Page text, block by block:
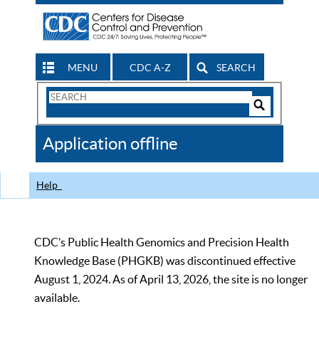
MENU CDC A-Z SEARCH
Search
CDC
Application offline
Help
CDC’s Public Health Genomics and Precision Health
Knowledge Base (PHGKB) was discontinued effective
August 1, 2024. As of April 13, 2026, the site is no longer
available.